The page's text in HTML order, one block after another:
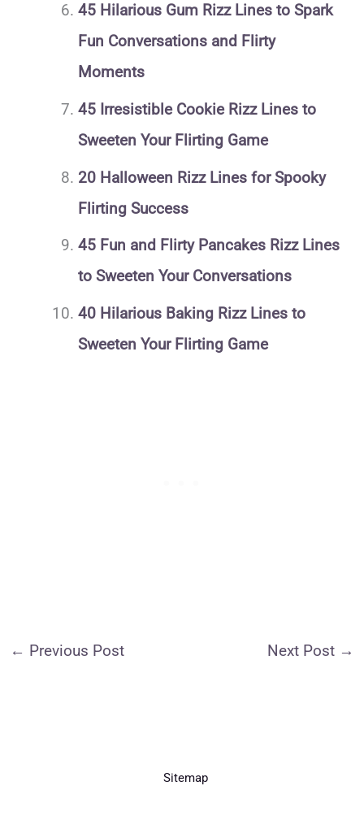
45 Hilarious Gum Rizz Lines to Spark
Fun Conversations and Flirty
Moments
45 Irresistible Cookie Rizz Lines to
Sweeten Your Flirting Game
20 Halloween Rizz Lines for Spooky
Flirting Success
45 Fun and Flirty Pancakes Rizz Lines
to Sweeten Your Conversations
40 Hilarious Baking Rizz Lines to
Sweeten Your Flirting Game
← Previous Post Next Post →
Sitemap